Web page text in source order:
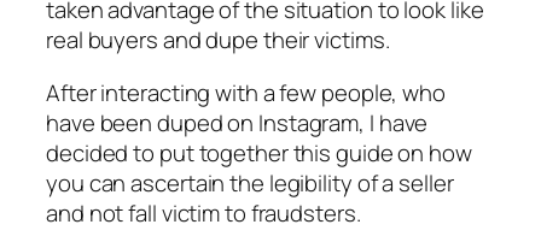
taken advantage of the situation to look like
real buyers and dupe their victims.
After interacting with a few people, who
have been duped on Instagram, I have
decided to put together this guide on how
you can ascertain the legibility of a seller
and not fall victim to fraudsters.